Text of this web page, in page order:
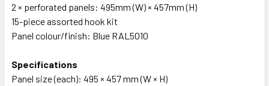
2 × perforated panels: 495mm (W) × 457mm (H)
15-piece assorted hook kit
Panel colour/finish: Blue RAL5010
Specifications
Panel size (each): 495 × 457 mm (W × H)